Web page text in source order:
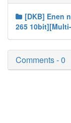
[DKB] Enen
265
Comments - 0